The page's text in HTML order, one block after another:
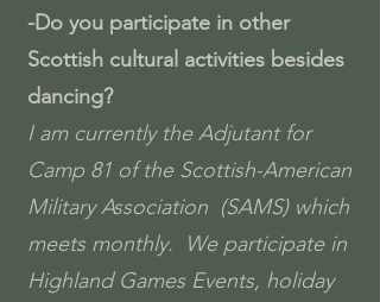
-Do you participate in other
Scottish cultural activities besides
dancing?
I am currently the Adjutant for
Camp 81 of the Scottish-American
Military Association (SAMS) which
meets monthly. We participate in
Highland Games Events, holiday